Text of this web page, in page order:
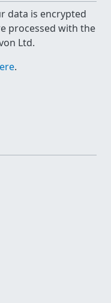
data is encrypted
processed with the
Ltd.
.